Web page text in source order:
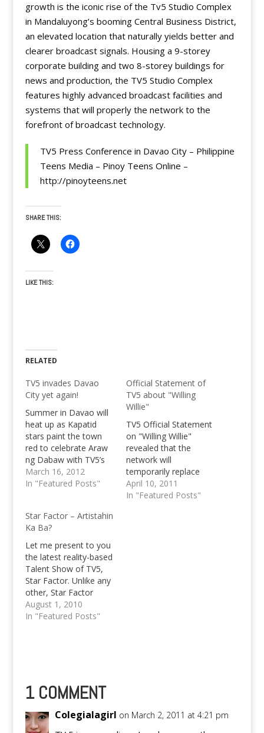
growth is the iconic rise of the Tv5 Studio Complex
in Mandaluyong’s booming Central Business District,
an elevated location that naturally yields better and
clearer broadcast signals. Housing a 9-storey
corporate building and two 8-storey buildings for
news and production, the TV5 Studio Complex
features highly advanced broadcast facilities and
systems that will properly the network to the
forefront of broadcast technology.
TV5 Press Conference in Davao City – Philippine
Teens Media – Pinoy Teens Online –
http://pinoyteens.net
SHARE THIS:
LIKE THIS:
RELATED
TV5 invades Davao
City yet again!
Summer in Davao will
heat up as Kapatid
stars paint the town
red to celebrate Araw
ng Dabaw with TV5’s
exciting ‘Sugod Mga
Kapatid’ activities. On
with the live airing of
Good Morning Club
straight from Davao,
with hosts Amy Perez,
Chiqui…
March 16, 2012
In "Featured Posts"
Official Statement of
TV5 about "Willing
Willie"
TV5 Official Statement
on "Willing Willie"
revealed that the
network will
temporarily replace
Willie Revillame's show
with “Primetime Super
April 10, 2011
In "Featured Posts"
Star Factor – Artistahin
Ka Ba?
Let me present to you
the latest reality-based
Talent Show of TV5,
Star Factor. Unlike any
other, Star Factor
promises that it won't
just be a talent search,
August 1, 2010
In "Featured Posts"
1 COMMENT
Colegialagirl on March 2, 2011 at 4:21 pm